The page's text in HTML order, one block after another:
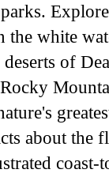
the white
of
about the
coast-